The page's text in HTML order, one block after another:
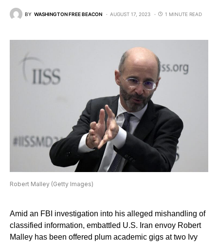
BY WASHINGTON FREE BEACON AUGUST 17, 2023 1 MINUTE READ
Robert Malley (Getty Images)
Amid an FBI investigation into his alleged mishandling of
classified information, embattled U.S. Iran envoy Robert
Malley has been offered plum academic gigs at two Ivy